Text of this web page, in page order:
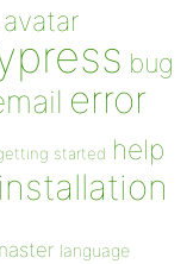
avatar
bug
error
started help
installation
language